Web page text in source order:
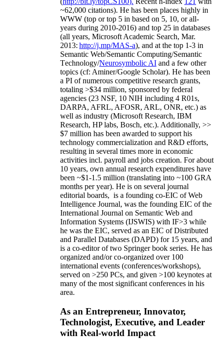
~62,000 citations). He has been places highly in
WWW (top or top 5 in based on 5, 10, or all-
years during 2010-2016) and top 25 in databases
(all years, Microsoft Academic Search, Mar.
2013: http://j.mp/MAS-a), and at the top 1-3 in
Semantic Web/Semantic Computing/Semantic
Technology/Neurosymbolic AI and a few other
topics (cf: Aminer/Google Scholar). He has been
a PI ofnumerous competitive research grants,
totaling >$34 million, sponsored by federal
agencies (23 NSF, 10 NIH including 4 R01s,
DARPA, AFRL, AFOSR, ARL, ONR, etc.) as
well as industry (Microsoft Research, IBM
Research, HP labs, Bosch, etc.). Additionally, >>
$7 million has been awarded to support his
technology commercialization and R&D efforts,
resulting in several times more in economic
activities incl. payroll and jobs creation. For about
10 years, own annual research expenditures have
been ~$1-1.5 million (translating into ~100 GRA
months per year). He is on several journal
editorial boards, is a founding co-EIC of Web
Intelligence Journal, was the founding EIC of the
International Journal on Semantic Web and
Information Systems (IJSWIS) with IF>3 while
he was the EIC, served as an EIC ofDistributed
and Parallel Databases (DAPD) for 15 years, and
is a co-editor of two Springer book series. He has
organized and/or co-organized over 100
international events (conferences/workshops),
served on >250 PCs, and given >100 keynotes at
many of the most significant conferences in his
area.
As an Entrepreneur, Innovator,
Technologist, Executive, and Leader
with Real-world Impact